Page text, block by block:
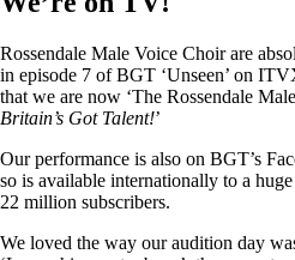
Rossendale Male Voice Choir are
in episode 7 of BGT ‘Unseen’ on
that we are now ‘The Rossendale
Britain’s Got Talent!’
Our performance is also on BGT’s
so is available internationally to a
22 million subscribers.
We loved the way our audition day